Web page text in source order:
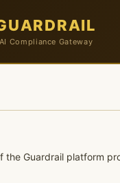
AI Compliance Gateway
the Guardrail platform